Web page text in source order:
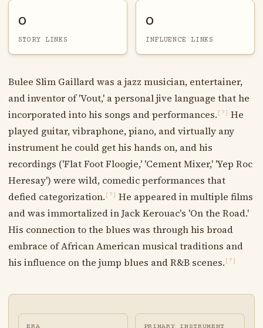
0
STORY LINKS
0
INFLUENCE LINKS
Bulee Slim Gaillard was a jazz musician, entertainer,
and inventor of 'Vout,' a personal jive language that he
incorporated into his songs and performances. [?]
He
played guitar, vibraphone, piano, and virtually any
instrument he could get his hands on, and his
recordings ('Flat Foot Floogie,' 'Cement Mixer,' 'Yep Roc
Heresay') were wild, comedic performances that
defied categorization. [?]
He appeared in multiple films
and was immortalized in Jack Kerouac's 'On the Road.'
His connection to the blues was through his broad
embrace of African American musical traditions and
his influence on the jump blues and R&B scenes. [?]